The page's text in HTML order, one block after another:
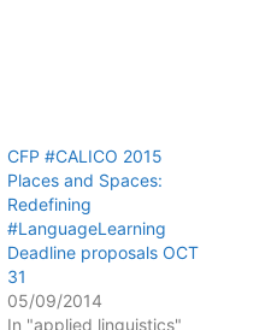
CFP #CALICO 2015
Places and Spaces:
Redefining
#LanguageLearning
Deadline proposals OCT
31
05/09/2014
In "applied linguistics"